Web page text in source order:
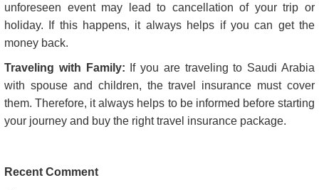
unforeseen event may lead to cancellation of your trip or
holiday. If this happens, it always helps if you can get the
money back.
Traveling with Family: If you are traveling to Saudi Arabia
with spouse and children, the travel insurance must cover
them. Therefore, it always helps to be informed before starting
your journey and buy the right travel insurance package.
Recent Comment